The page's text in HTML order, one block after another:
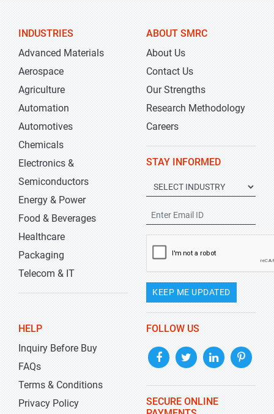
INDUSTRIES
Advanced Materials
Aerospace
Agriculture
Automation
Automotives
Chemicals
Electronics &
Semiconductors
Energy & Power
Food & Beverages
Healthcare
Packaging
Telecom & IT
ABOUT SMRC
About Us
Contact Us
Our Strengths
Research Methodology
Careers
STAY INFORMED
KEEP ME UPDATED
HELP
Inquiry Before Buy
FAQs
Terms & Conditions
Privacy Policy
FOLLOW US
SECURE ONLINE